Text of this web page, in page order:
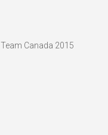
Team Canada 2015